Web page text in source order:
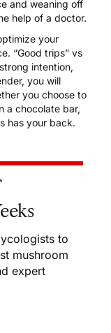
and weaning off
help of a doctor.
your
“Good trips” vs
intention,
you will
you choose to
a chocolate bar,
has your back.
to
mushroom
expert